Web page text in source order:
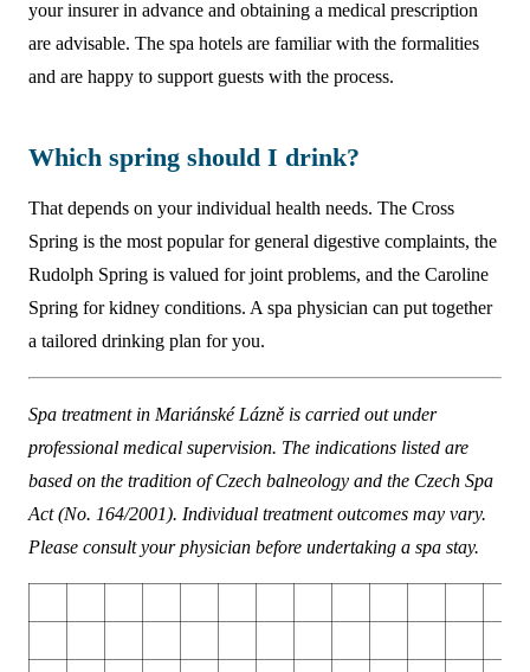
your insurer in advance and obtaining a medical prescription
are advisable. The spa hotels are familiar with the formalities
and are happy to support guests with the process.
Which spring should I drink?
That depends on your individual health needs. The Cross
Spring is the most popular for general digestive complaints, the
Rudolph Spring is valued for joint problems, and the Caroline
Spring for kidney conditions. A spa physician can put together
a tailored drinking plan for you.
Spa treatment in Mariánské Lázně is carried out under
professional medical supervision. The indications listed are
based on the tradition of Czech balneology and the Czech Spa
Act (No. 164/2001). Individual treatment outcomes may vary.
Please consult your physician before undertaking a spa stay.